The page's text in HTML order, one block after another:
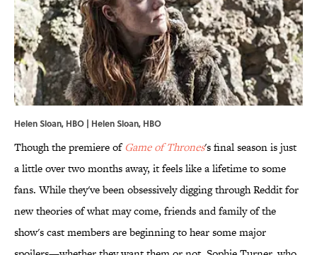
Helen Sloan, HBO | Helen Sloan, HBO
Though the premiere ofGame of Thrones's final season is just
a little over two months away, it feels like a lifetime to some
fans. While they've been obsessively digging through Reddit for
new theories of what may come, friends and family of the
show's cast members are beginning to hear some major